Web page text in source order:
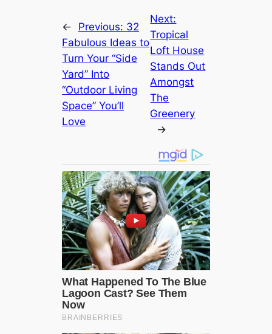
← Previous: 32
Fabulous Ideas to
Turn Your “Side
Yard” Into
“Outdoor Living
Space” You’ll
Love
Next:
Tropical
Loft House
Stands Out
Amongst
The
Greenery
→